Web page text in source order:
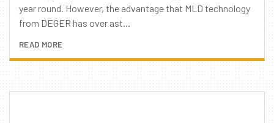
year round. However, the advantage that MLD technology
from DEGER has over ast...
READ MORE